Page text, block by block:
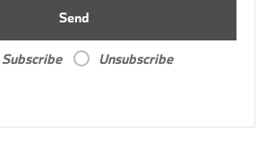
Send
Subscribe Unsubscribe